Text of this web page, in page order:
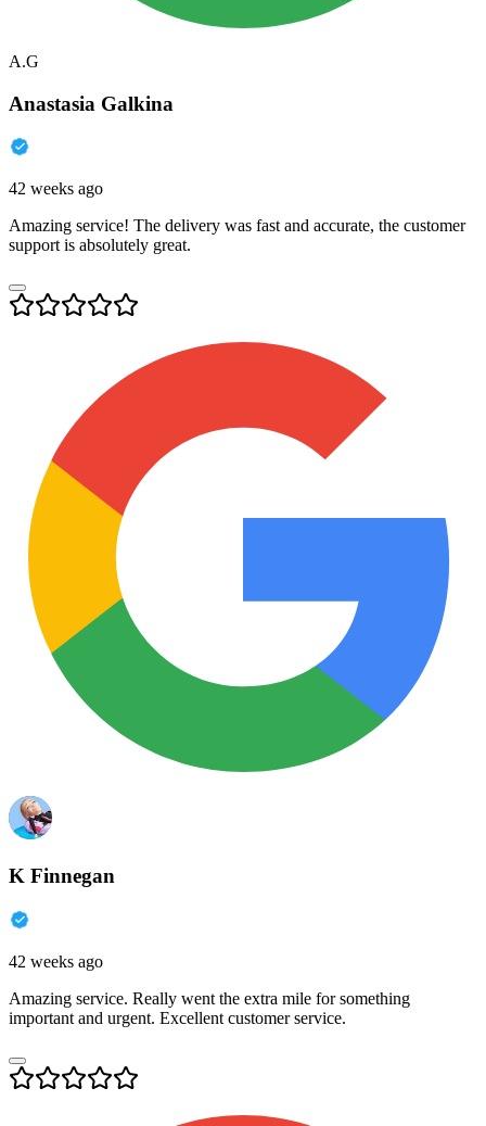
A.G
Anastasia Galkina
42 weeks ago
Amazing service! The delivery was fast and accurate, the customer
support is absolutely great.
K Finnegan
42 weeks ago
Amazing service. Really went the extra mile for something
important and urgent. Excellent customer service.